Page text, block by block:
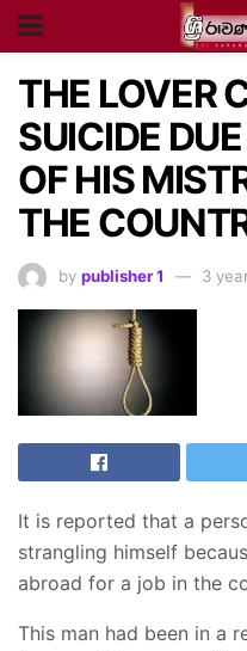
THE LOVER
SUICIDE
OF HIS
THE
by publisher 1 3
It is reported that a
strangling himself
abroad for a job in the
This man had been in a